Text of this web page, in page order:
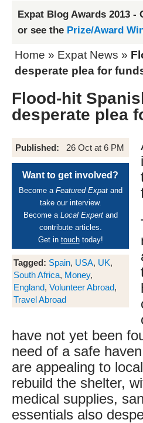
Expat Blog Awards 2013
or see the Prize/Award
Home » Expat News »
desperate plea for
Flood-hit
desperate plea
Published: 26 Oct at 6 PM
Want to get involved?
Become a Featured Expatand
take our interview.
Become a Local Expertand
contribute articles.
Get in touchtoday!
Tagged: Spain, USA, UK,
South Africa, Money,
England, Volunteer Abroad,
Travel Abroad
have not yet been
need of a safe
are appealing to
rebuild the shelter,
medical supplies,
essentials also